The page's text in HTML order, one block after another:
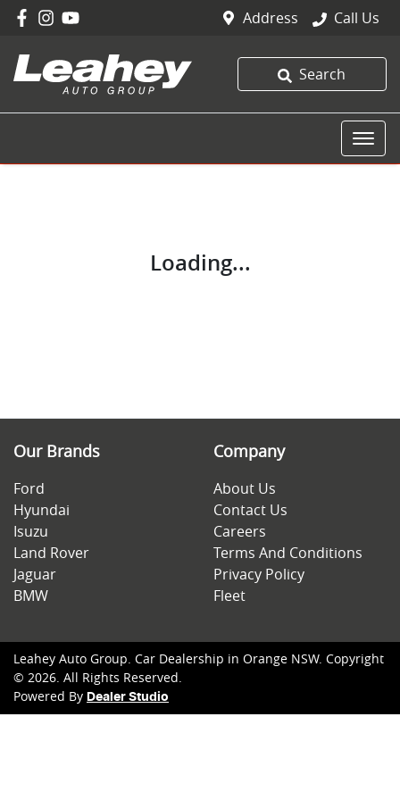
Address Call Us
Search
Loading...
Our Brands
Ford
Hyundai
Isuzu
Land Rover
Jaguar
BMW
Company
About Us
Contact Us
Careers
Terms And Conditions
Privacy Policy
Fleet
Leahey Auto Group. Car Dealership in Orange NSW. Copyright
© 2026. All Rights Reserved.
Powered By Dealer Studio